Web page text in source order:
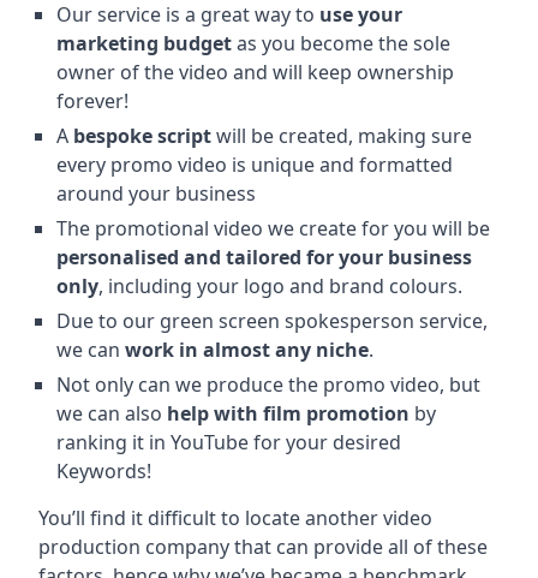
Our service is a great way to use your
marketing budgetas you become the sole
owner of the video and will keep ownership
forever!
A bespoke scriptwill be created, making sure
every promo video is unique and formatted
around your business
The promotional video we create for you will be
personalised and tailored for your business
only, including your logo and brand colours.
Due to our green screen spokesperson service,
we can work in almost any niche.
Not only can we produce the promo video, but
we can also help with film promotion by
ranking it in YouTube for your desired
Keywords!
You’ll find it difficult to locate another video
production company that can provide all of these